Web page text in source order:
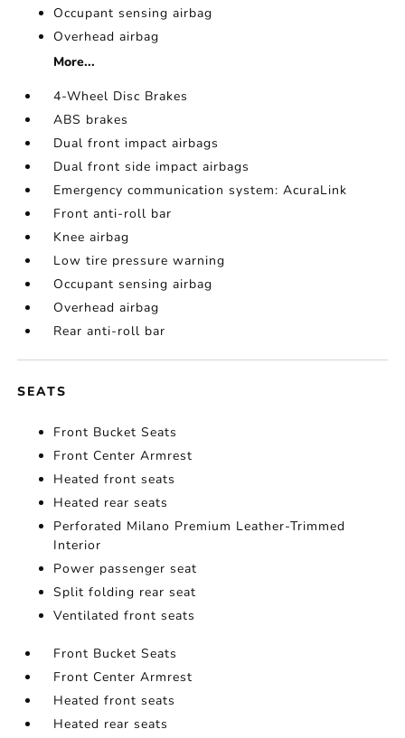
Occupant sensing airbag
Overhead airbag
More...
4-Wheel Disc Brakes
ABS brakes
Dual front impact airbags
Dual front side impact airbags
Emergency communication system: AcuraLink
Front anti-roll bar
Knee airbag
Low tire pressure warning
Occupant sensing airbag
Overhead airbag
Rear anti-roll bar
SEATS
Front Bucket Seats
Front Center Armrest
Heated front seats
Heated rear seats
Perforated Milano Premium Leather-Trimmed
Interior
Power passenger seat
Split folding rear seat
Ventilated front seats
Front Bucket Seats
Front Center Armrest
Heated front seats
Heated rear seats